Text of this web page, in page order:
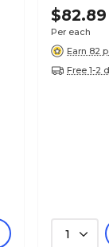
$82.89
Per each
Earn 82
Free 1-2
1